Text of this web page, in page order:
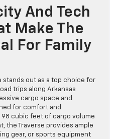
And Tech
Make The
For Family
stands out as a top choice for
trips along Arkansas
cargo space and
for comfort and
cubic feet of cargo volume
the Traverse provides ample
gear, or sports equipment